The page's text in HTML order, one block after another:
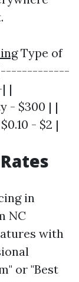
Type of
|-------------
|
- $300 | |
- $2 |
in
NC
with
or "Best